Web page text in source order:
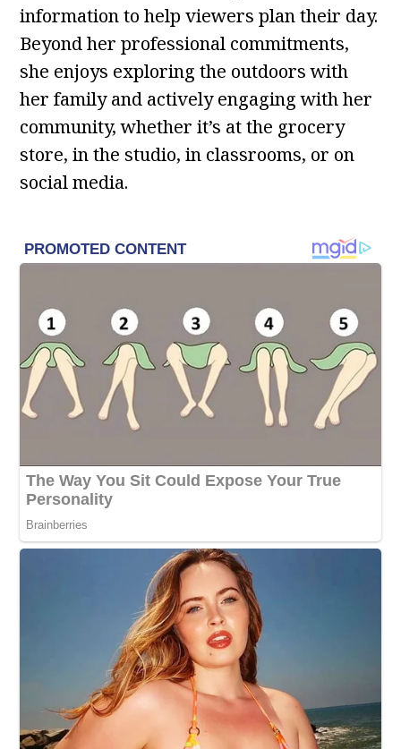
information to help viewers plan their day.
Beyond her professional commitments,
she enjoys exploring the outdoors with
her family and actively engaging with her
community, whether it’s at the grocery
store, in the studio, in classrooms, or on
social media.